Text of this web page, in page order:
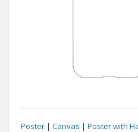
Poster | Canvas | Poster with